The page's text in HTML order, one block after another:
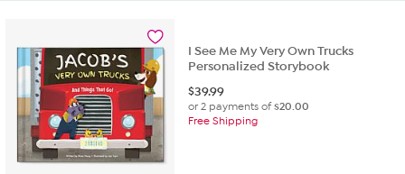
I See Me My Very Own Trucks
Personalized Storybook
$39.99
or 2 payments of$20.00
Free Shipping